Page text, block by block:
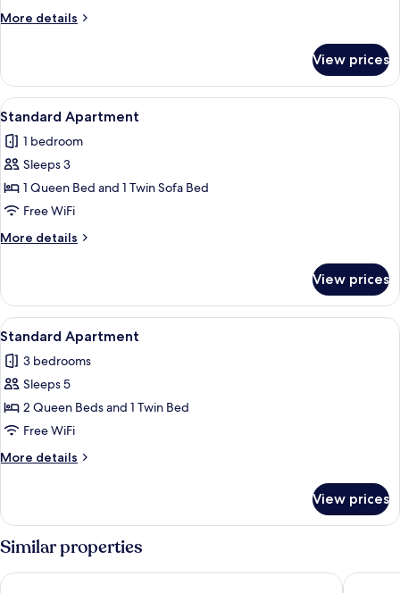
More details
More
Apartment
View prices
View
all
photos
for
Standard
Apartment
A modern bedroom with two beds,
5
Standard Apartment
1 bedroom
Sleeps 3
1 Queen Bed and 1 Twin Sofa Bed
Free WiFi
More details
More
Apartment
View prices
View
all
photos
for
Standard
Apartment
A modern bedroom with two beds,
6
Standard Apartment
3 bedrooms
Sleeps 5
2 Queen Beds and 1 Twin Bed
Free WiFi
More details
More
Apartment
View prices
Similar properties
Bernsteinsucher